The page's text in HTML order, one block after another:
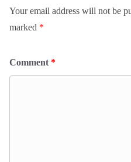
Your email address will not be
marked *
Comment *